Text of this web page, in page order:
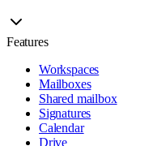
Features
Workspaces
Mailboxes
Shared mailbox
Signatures
Calendar
Drive